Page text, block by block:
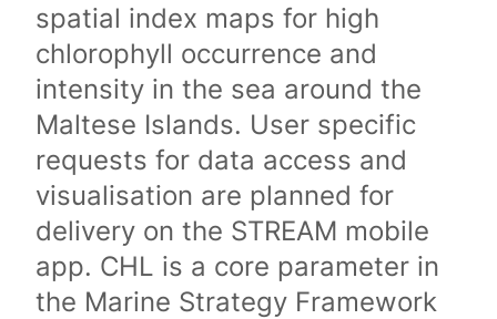
spatial index maps for high
chlorophyll occurrence and
intensity in the sea around the
Maltese Islands. User specific
requests for data access and
visualisation are planned for
delivery on the STREAM mobile
app. CHL is a core parameter in
the Marine Strategy Framework